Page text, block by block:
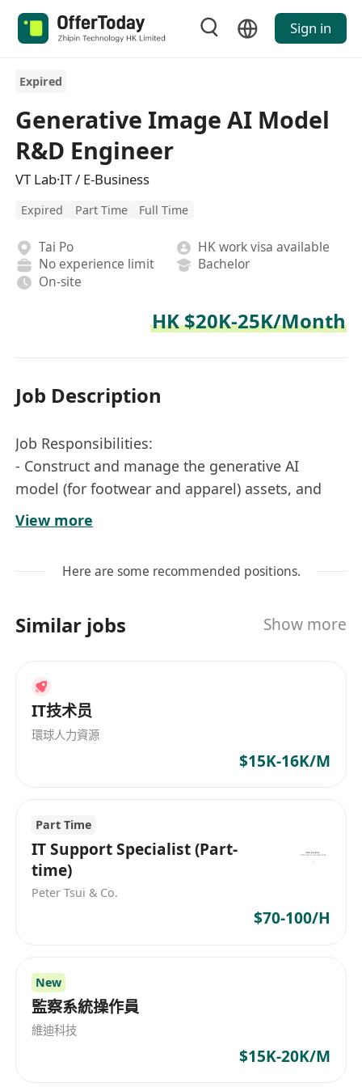
Sign in
Expired
Generative Image AI Model
R&D Engineer
VT Lab·IT / E-Business
Expired Part Time Full Time
Tai Po
HK work visa available
No experience limit
Bachelor
On-site
HK $20K-25K/Month
Job Description
Job Responsibilities:
- Construct and manage the generative AI
model (for footwear and apparel) assets, and
the original training dataset;
- Generate fashion design drawings and
models, according to customer requirements;
vector databases (e.g., Malvis, FAISS),
- Build workflows to complete model training
such Embedding, LoRA, Hypernetwork, etc.,
according to requirements;
- Use ComfyUI to construct a workflow pipeline
collaboration with the system team;
- Optimize APP functions such as partial
redrawing, high-definition repair, and
composition expansion in Stable Diffusion;
- Build a digital human fashion model asset
- Participate in the research and development of
image-based virtual try-on algorithms, and test
various algorithms in different scenarios as
View more
Here are some recommended positions.
Similar jobs Show more
IT技术员
環球人力資源
$15K-16K/M
Part Time
IT Support Specialist (Part-
time)
Peter Tsui & Co.
$70-100/H
New
監察系統操作員
維迪科技
$15K-20K/M